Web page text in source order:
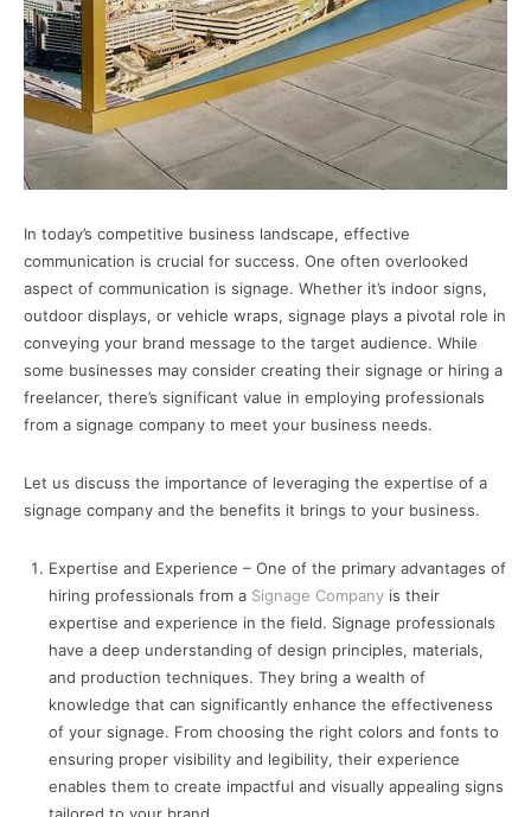
In today’s competitive business landscape, effective
communication is crucial for success. One often overlooked
aspect of communication is signage. Whether it’s indoor signs,
outdoor displays, or vehicle wraps, signage plays a pivotal role in
conveying your brand message to the target audience. While
some businesses may consider creating their signage or hiring a
freelancer, there’s significant value in employing professionals
from a signage company to meet your business needs.
Let us discuss the importance of leveraging the expertise of a
signage company and the benefits it brings to your business.
Expertise and Experience – One of the primary advantages of
hiring professionals from a Signage Company is their
expertise and experience in the field. Signage professionals
have a deep understanding of design principles, materials,
and production techniques. They bring a wealth of
knowledge that can significantly enhance the effectiveness
of your signage. From choosing the right colors and fonts to
ensuring proper visibility and legibility, their experience
enables them to create impactful and visually appealing signs